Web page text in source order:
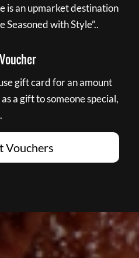
is an upmarket destination
with Style”..
gift card for an amount
a gift to someone special,
Vouchers